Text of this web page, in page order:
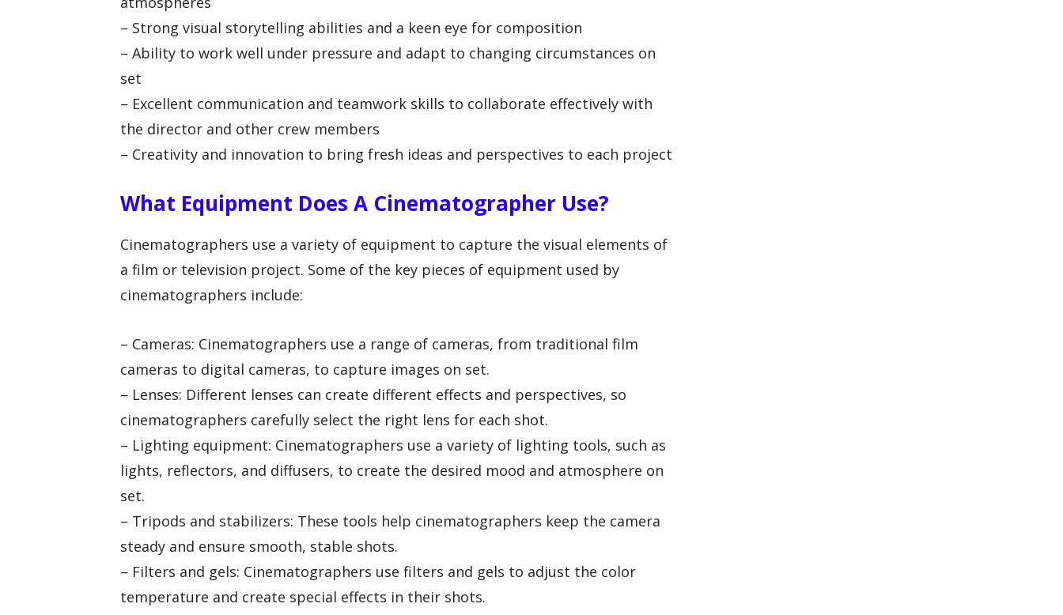
– Strong visual storytelling abilities and a keen eye for composition
– Ability to work well under pressure and adapt to changing circumstances on
set
– Excellent communication and teamwork skills to collaborate effectively with
the director and other crew members
– Creativity and innovation to bring fresh ideas and perspectives to each project
What Equipment Does A Cinematographer Use?
Cinematographers use a variety of equipment to capture the visual elements of
a film or television project. Some of the key pieces of equipment used by
cinematographers include:
– Cameras: Cinematographers use a range of cameras, from traditional film
cameras to digital cameras, to capture images on set.
– Lenses: Different lenses can create different effects and perspectives, so
cinematographers carefully select the right lens for each shot.
– Lighting equipment: Cinematographers use a variety of lighting tools, such as
lights, reflectors, and diffusers, to create the desired mood and atmosphere on
set.
– Tripods and stabilizers: These tools help cinematographers keep the camera
steady and ensure smooth, stable shots.
– Filters and gels: Cinematographers use filters and gels to adjust the color
temperature and create special effects in their shots.